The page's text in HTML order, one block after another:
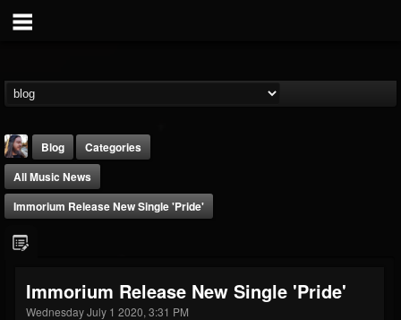
THE BEAST
@thebeast
Blog
Categories
All Music News
Immorium Release New Single 'Pride'
Immorium Release New Single 'Pride'
Wednesday July 1 2020, 3:31 PM